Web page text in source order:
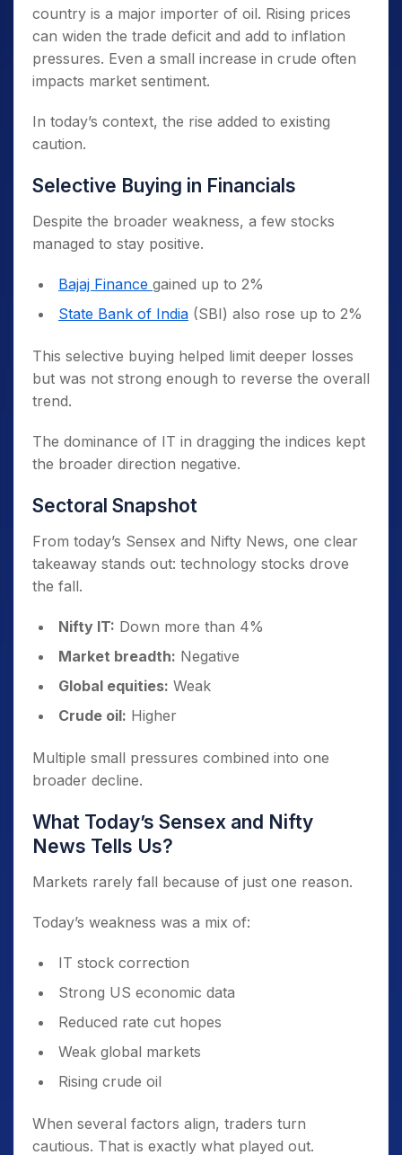
country is a major importer of oil. Rising prices
can widen the trade deficit and add to inflation
pressures. Even a small increase in crude often
impacts market sentiment.
In today’s context, the rise added to existing
caution.
Selective Buying in Financials
Despite the broader weakness, a few stocks
managed to stay positive.
Bajaj Finance gained up to 2%
State Bank of India (SBI) also rose up to 2%
This selective buying helped limit deeper losses
but was not strong enough to reverse the overall
trend.
The dominance of IT in dragging the indices kept
the broader direction negative.
Sectoral Snapshot
From today’s Sensex and Nifty News, one clear
takeaway stands out: technology stocks drove
the fall.
Nifty IT: Down more than 4%
Market breadth: Negative
Global equities: Weak
Crude oil: Higher
Multiple small pressures combined into one
broader decline.
What Today’s Sensex and Nifty
News Tells Us?
Markets rarely fall because of just one reason.
Today’s weakness was a mix of:
IT stock correction
Strong US economic data
Reduced rate cut hopes
Weak global markets
Rising crude oil
When several factors align, traders turn
cautious. That is exactly what played out.